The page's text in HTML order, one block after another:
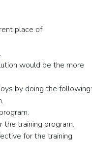
place of
would be the more
by doing the following:
training program.
for the training